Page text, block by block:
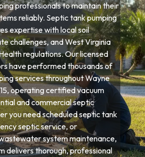
professionals to maintain their
reliably. Septic tank pumping
expertise with local soil
challenges, and West Virginia
regulations. Our licensed
have performed thousands of
services throughout Wayne
operating certified vacuum
and commercial septic
you need scheduled septic tank
septic service, or
system maintenance,
delivers thorough, professional